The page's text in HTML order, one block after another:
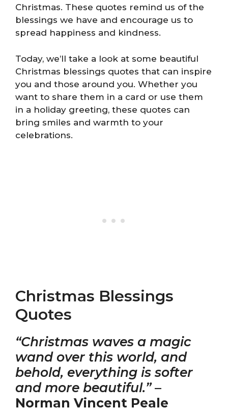
Christmas. These quotes remind us of the
blessings we have and encourage us to
spread happiness and kindness.
Today, we’ll take a look at some beautiful
Christmas blessings quotes that can inspire
you and those around you. Whether you
want to share them in a card or use them
in a holiday greeting, these quotes can
bring smiles and warmth to your
celebrations.
Christmas Blessings
Quotes
“Christmas waves a magic
wand over this world, and
behold, everything is softer
and more beautiful.”–
Norman Vincent Peale